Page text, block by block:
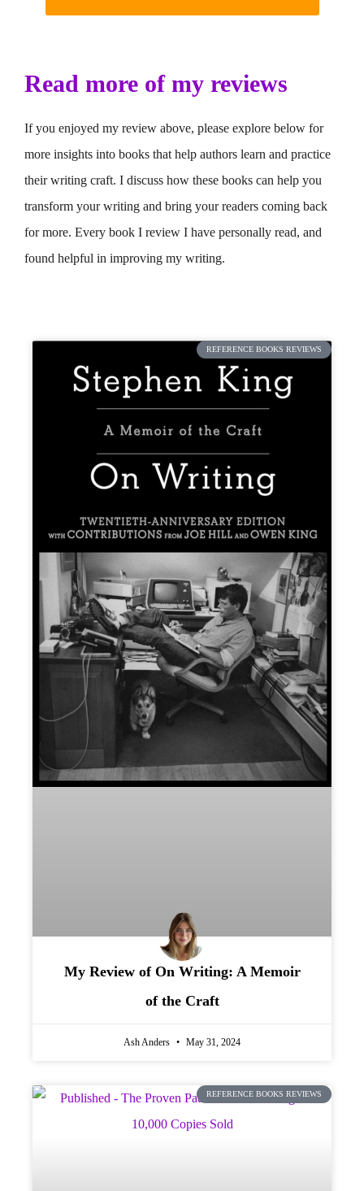
Read more of my reviews
If you enjoyed my review above, please explore below for
more insights into books that help authors learn and practice
their writing craft. I discuss how these books can help you
transform your writing and bring your readers coming back
for more. Every book I review I have personally read, and
found helpful in improving my writing.
REFERENCE BOOKS REVIEWS
My Review of On Writing: A Memoir
of the Craft
Ash Anders May 31, 2024
REFERENCE BOOKS REVIEWS